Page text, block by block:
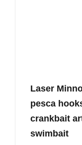
Laser
pesca
crankbait
swimbait